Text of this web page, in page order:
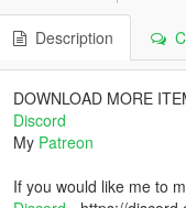
Description
DOWNLOAD MORE
Discord
My Patreon
If you would like me to